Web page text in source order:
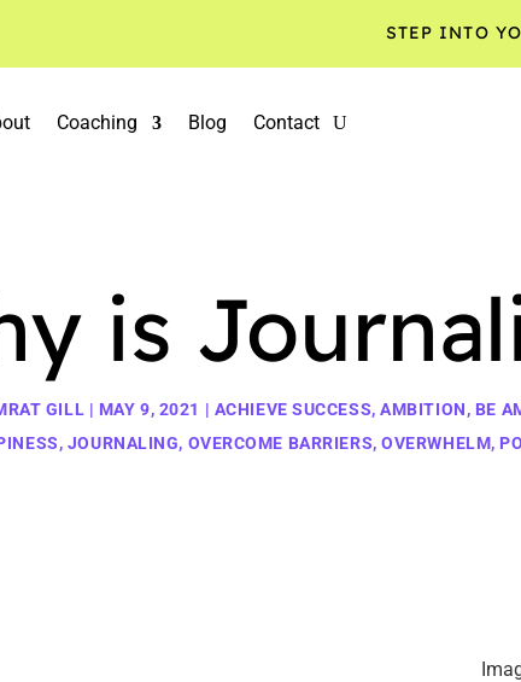
STEP INTO
Coaching Blog Contact
is
GILL | MAY 9, 2021 | ACHIEVE SUCCESS,AMBITION, BE
, JOURNALING, OVERCOME BARRIERS,OVERWHELM,